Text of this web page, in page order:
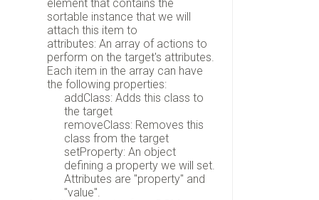
element that contains the
sortable instance that we will
attach this item to
attributes: An array of actions to
perform on the target's attributes.
Each item in the array can have
the following properties:
addClass: Adds this class to
the target
removeClass: Removes this
class from the target
setProperty: An object
defining a property we will set.
Attributes are "property" and
"value".